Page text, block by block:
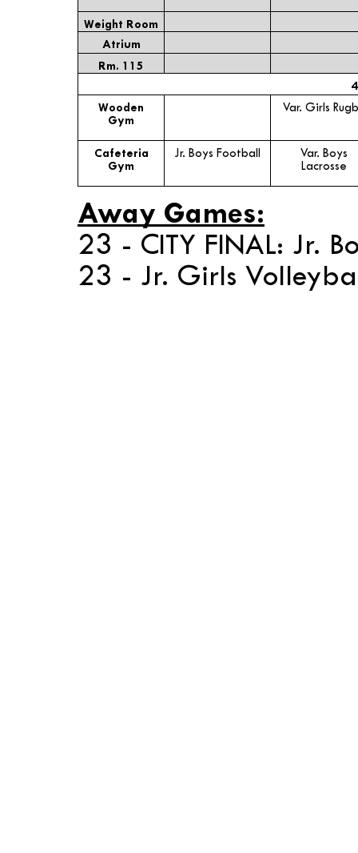
Weight Room
Atrium
Rm. 115
Wooden
Gym
Var. Girls
Cafeteria
Gym
Jr. Boys Football
Var. Boys
Lacrosse
Away Games:
23 - CITY FINAL: Jr.
23 - Jr. Girls